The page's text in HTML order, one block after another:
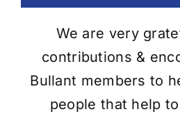
We are very
contributions &
Bullant members to
people that help